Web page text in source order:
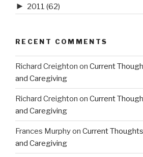
► 2011 (62)
RECENT COMMENTS
Richard Creighton on Current
and Caregiving
Richard Creighton on Current
and Caregiving
Frances Murphyon Current
and Caregiving